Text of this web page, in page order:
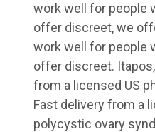
work well for people
offer discreet, we
work well for people
offer discreet.
from a licensed US
Fast delivery from a
polycystic ovary